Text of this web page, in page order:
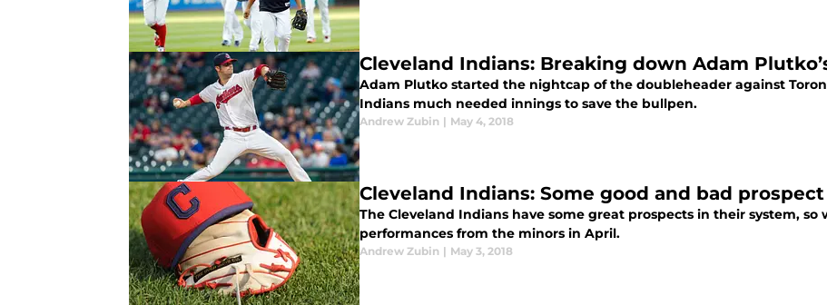
Cleveland Indians: Breaking down Adam
Adam Plutko started the nightcap of the doubleheader against
Indians much needed innings to save the bullpen.
Andrew Zubin | May 4, 2018
Cleveland Indians: Some good and bad
The Cleveland Indians have some great prospects in their system,
performances from the minors in April.
Andrew Zubin | May 3, 2018